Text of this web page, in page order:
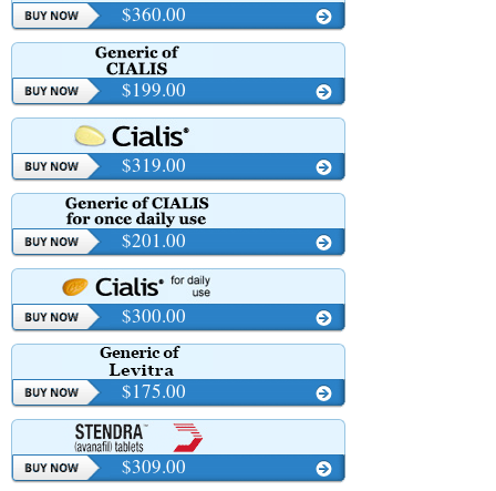
$360.00
$199.00
$319.00
$201.00
$300.00
$175.00
$309.00